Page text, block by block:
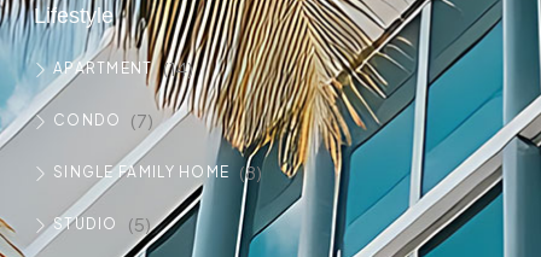
Lifestyle
APARTMENT (14)
CONDO (7)
SINGLE FAMILY HOME (8)
STUDIO (5)